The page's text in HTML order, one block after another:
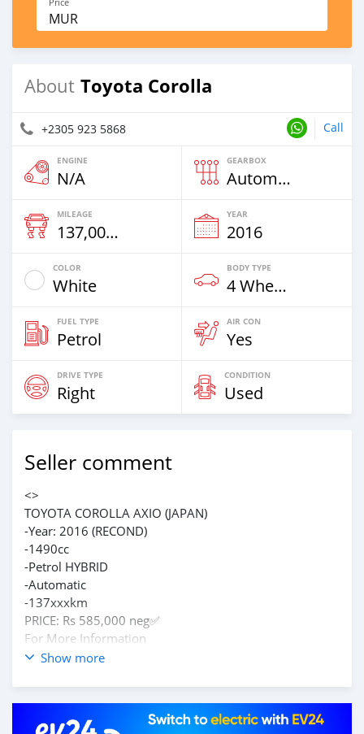
MUR
About Toyota Corolla
+2305 923 5868 Call
ENGINE
N/A
GEARBOX
Automatic
MILEAGE
137,000 Km
YEAR
2016
COLOR
White
BODY TYPE
4 Wheel Drives & SUVs
FUEL TYPE
Petrol
AIR CON
Yes
DRIVE TYPE
Right
CONDITION
Used
Seller comment
<>
TOYOTA COROLLA AXIO (JAPAN)
-Year: 2016 (RECOND)
-1490cc
-Petrol HYBRID
-Automatic
-137xxxkm
PRICE: Rs 585,000 neg✅️
For More Information
CAll on 59235868
Show more